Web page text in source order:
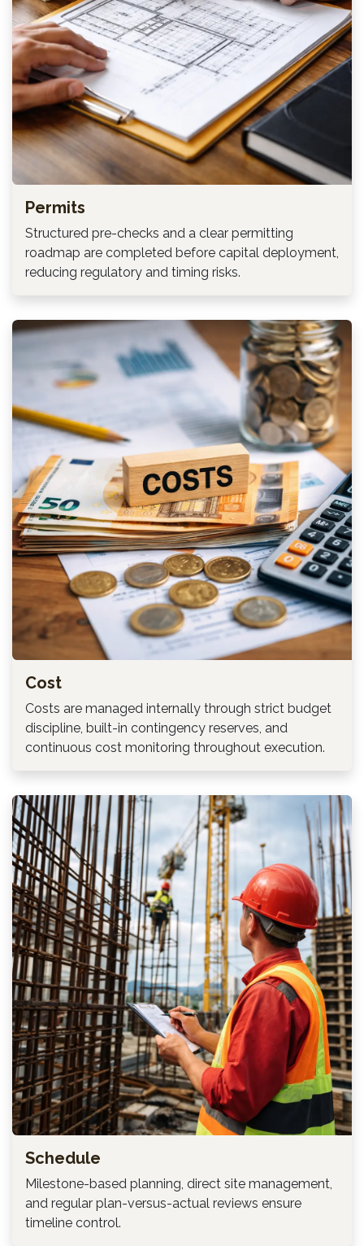
Permits
Structured pre-checks and a clear permitting
roadmap are completed before capital deployment,
reducing regulatory and timing risks.
Cost
Costs are managed internally through strict budget
discipline, built-in contingency reserves, and
continuous cost monitoring throughout execution.
Schedule
Milestone-based planning, direct site management,
and regular plan-versus-actual reviews ensure
timeline control.